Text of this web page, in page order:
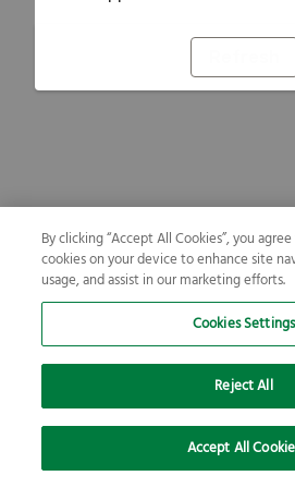
By clicking “Accept All Cookies”, you
cookies on your device to enhance site
usage, and assist in our marketing efforts.
Cookies Settings
Reject All
Accept All